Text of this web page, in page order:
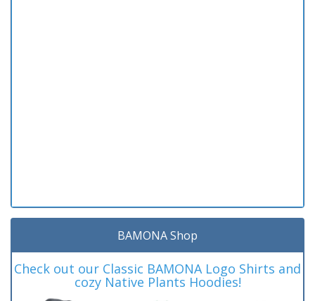
BAMONA Shop
Check out our Classic BAMONA Logo Shirts and
cozy Native Plants Hoodies!